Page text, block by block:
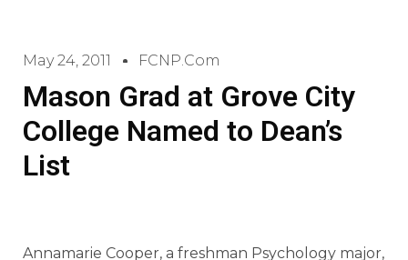
May 24, 2011 FCNP.com
Mason Grad at Grove City
College Named to Dean’s
List
Annamarie Cooper, a freshman Psychology major,